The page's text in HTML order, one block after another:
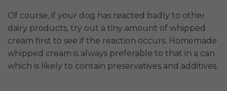
Of course, if your dog has reacted badly to other
dairy products, try out a tiny amount of whipped
cream first to see if the reaction occurs. Homemade
whipped cream is always preferable to that in a can
which is likely to contain preservatives and additives.